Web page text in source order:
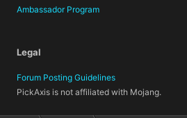
Ambassador Program
Legal
Forum Posting Guidelines
PickAxis is not affiliated with Mojang.